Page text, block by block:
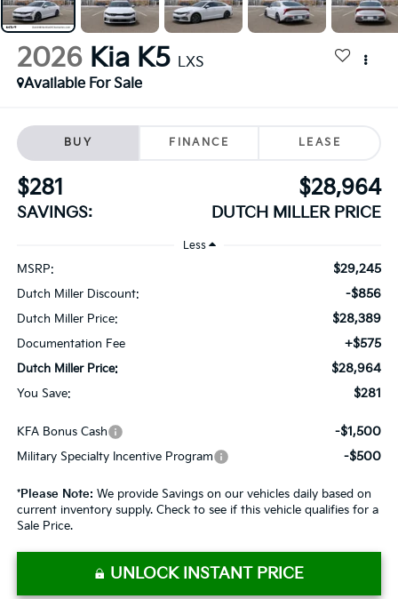
2026 Kia K5 LXS
Available For Sale
BUY FINANCE LEASE
$281
SAVINGS:
$28,964
DUTCH MILLER PRICE
Less
MSRP: $29,245
Dutch Miller Discount: -$856
Dutch Miller Price: $28,389
Documentation Fee +$575
Dutch Miller Price: $28,964
You Save: $281
KFA Bonus Cash -$1,500
Military Specialty Incentive Program -$500
*Please Note: We provide Savings on our vehicles daily based on
current inventory supply. Check to see if this vehicle qualifies for a
Sale Price.
UNLOCK INSTANT PRICE